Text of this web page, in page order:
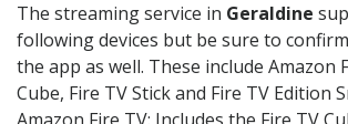
The streaming service in Geraldine
following devices but be sure to
the app as well. These include Amazon
Cube, Fire TV Stick and Fire TV Edition